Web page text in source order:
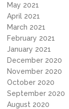
May 2021
April 2021
March 2021
February 2021
January 2021
December 2020
November 2020
October 2020
September 2020
August 2020